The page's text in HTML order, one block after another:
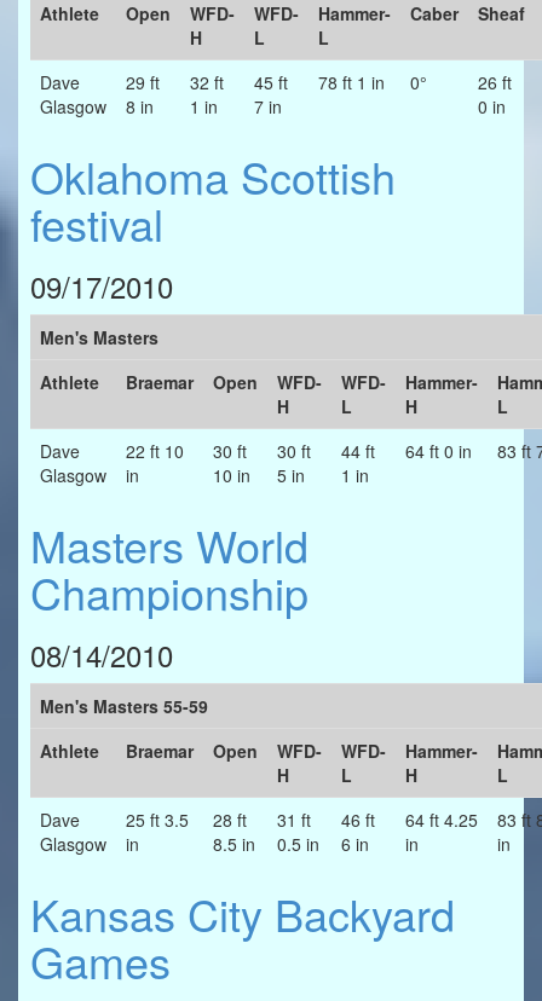
Athlete
Open
WFD-
H
WFD-
L
Hammer-
L
Caber Sheaf
Dave
Glasgow
29 ft
8 in
32 ft
1 in
45 ft
7 in
78 ft 1 in 0°
26 ft
0 in
Oklahoma Scottish
festival
09/17/2010
Men's Masters
Athlete
Braemar Open
WFD-
H
WFD-
L
Hammer-
H
L
Dave
Glasgow
22 ft 10
in
30 ft
10 in
30 ft
5 in
44 ft
1 in
64 ft 0 in 83 ft
Masters World
Championship
08/14/2010
Men's Masters 55-59
Athlete
Braemar Open
WFD-
H
WFD-
L
Hammer-
H
L
Dave
Glasgow
25 ft 3.5
in
28 ft
8.5 in
31 ft
0.5 in
46 ft
6 in
64 ft 4.25
in
83 ft
in
Kansas City Backyard
Games